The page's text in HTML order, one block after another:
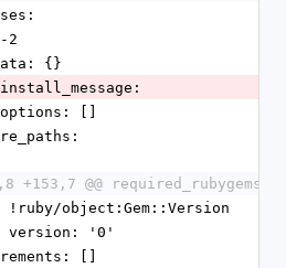
2
{}
[]
+153,7 @@
- !ruby/object:Gem::Version
      version: '0'
[]